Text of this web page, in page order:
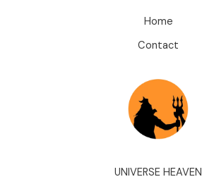
Home
Contact
UNIVERSE HEAVEN